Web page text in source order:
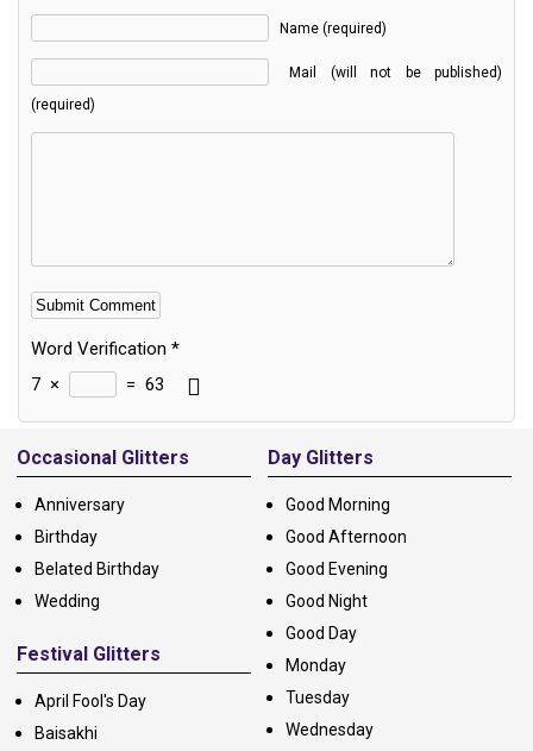
Name (required)
Mail (will not be published)
(required)
Word Verification *
7 × = 63
Alternative:
Occasional Glitters
Anniversary
Birthday
Belated Birthday
Wedding
Festival Glitters
April Fool's Day
Baisakhi
Day Glitters
Good Morning
Good Afternoon
Good Evening
Good Night
Good Day
Monday
Tuesday
Wednesday